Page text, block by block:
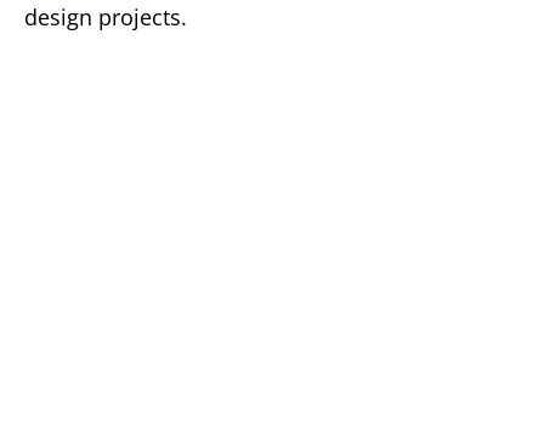
design projects.